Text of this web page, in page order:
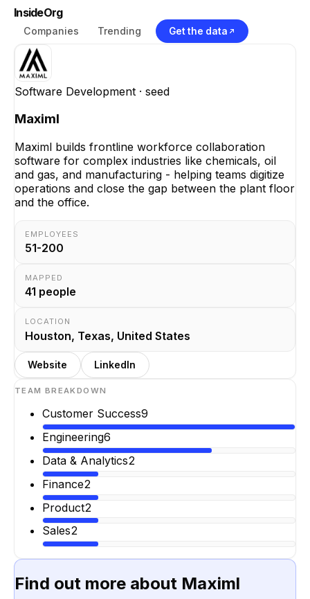
InsideOrg
Companies Trending Get the data
Software Development · seed
Maximl
Maximl builds frontline workforce collaboration
software for complex industries like chemicals, oil
and gas, and manufacturing - helping teams digitize
operations and close the gap between the plant floor
and the office.
EMPLOYEES
51-200
MAPPED
41 people
LOCATION
Houston, Texas, United States
Website LinkedIn
TEAM BREAKDOWN
Customer Success9
Engineering6
Data & Analytics2
Finance2
Product2
Sales2
Find out more about Maximl